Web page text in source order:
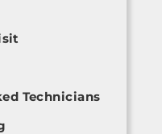
Technicians